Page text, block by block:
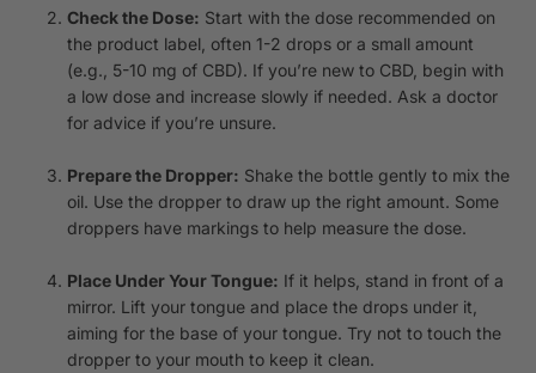
Check the Dose: Start with the dose recommended on
the product label, often 1-2 drops or a small amount
(e.g., 5-10 mg of CBD). If you’re new to CBD, begin with
a low dose and increase slowly if needed. Ask a doctor
for advice if you’re unsure.
Prepare the Dropper: Shake the bottle gently to mix the
oil. Use the dropper to draw up the right amount. Some
droppers have markings to help measure the dose.
Place Under Your Tongue: If it helps, stand in front of a
mirror. Lift your tongue and place the drops under it,
aiming for the base of your tongue. Try not to touch the
dropper to your mouth to keep it clean.